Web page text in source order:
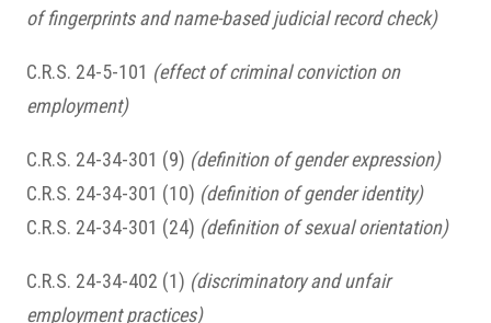
of fingerprints and name-based judicial record check)
C.R.S. 24-5-101 (effect of criminal conviction on
employment)
C.R.S. 24-34-301 (9) (definition of gender expression)
C.R.S. 24-34-301 (10) (definition of gender identity)
C.R.S. 24-34-301 (24) (definition of sexual orientation)
C.R.S. 24-34-402 (1) (discriminatory and unfair
employment practices)